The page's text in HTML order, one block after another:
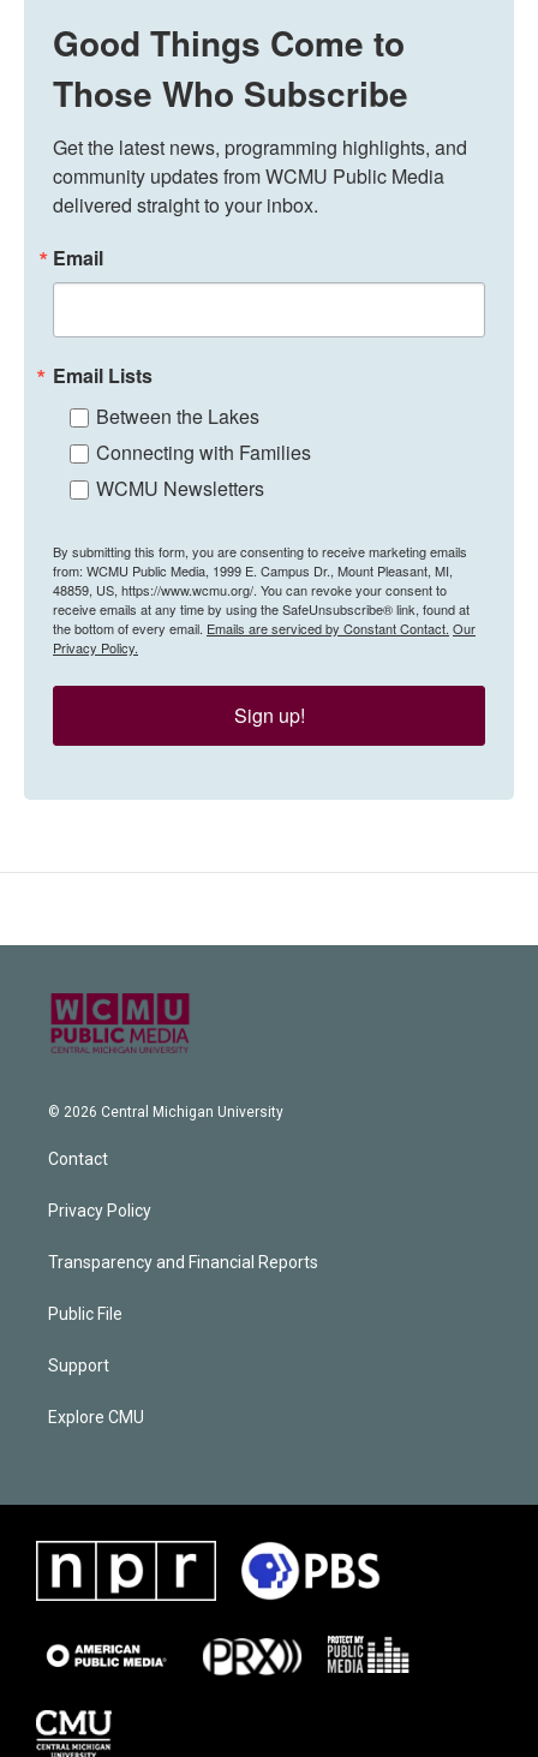
Good Things Come to
Those Who Subscribe
Get the latest news, programming highlights, and
community updates from WCMU Public Media
delivered straight to your inbox.
Email
Email Lists
Between the Lakes
Connecting with Families
WCMU Newsletters
By submitting this form, you are consenting to receive marketing emails
from: WCMU Public Media, 1999 E. Campus Dr., Mount Pleasant, MI,
48859, US, https://www.wcmu.org/. You can revoke your consent to
receive emails at any time by using the SafeUnsubscribe® link, found at
the bottom of every email. Emails are serviced by Constant Contact. Our
Privacy Policy.
Sign up!
© 2026 Central Michigan University
Contact
Privacy Policy
Transparency and Financial Reports
Public File
Support
Explore CMU